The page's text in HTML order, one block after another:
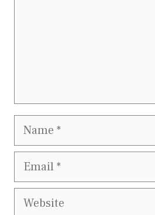
Name
Email
Website